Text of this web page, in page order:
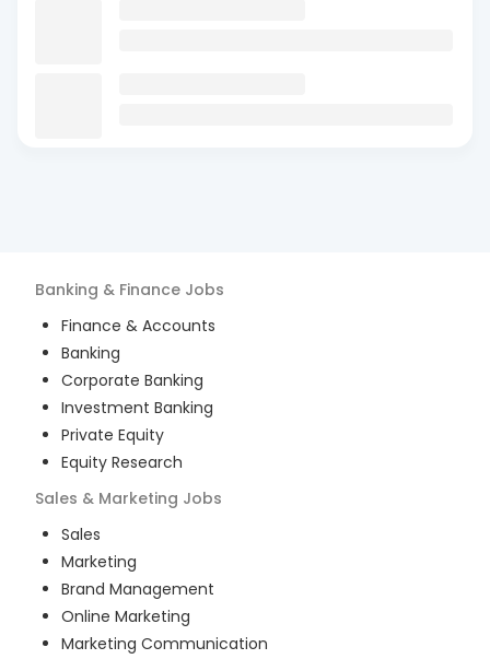
Banking & Finance Jobs
Finance & Accounts
Banking
Corporate Banking
Investment Banking
Private Equity
Equity Research
Sales & Marketing Jobs
Sales
Marketing
Brand Management
Online Marketing
Marketing Communication